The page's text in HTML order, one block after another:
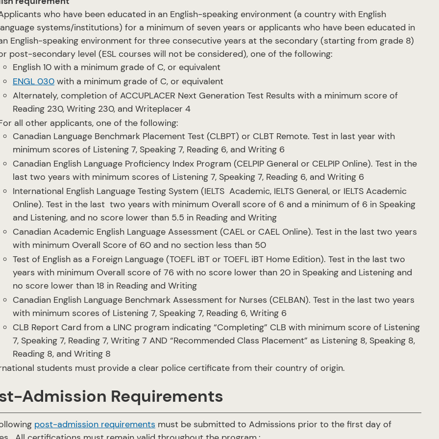
who have been educated in an English-speaking environment (a country with English
systems/institutions) for a minimum of seven years or applicants who have been educated in
English-speaking environment for three consecutive years at the secondary (starting from grade 8)
post-secondary level (ESL courses will not be considered), one of the following:
English 10 with a minimum grade of C, or equivalent
ENGL 030 with a minimum grade of C, or equivalent
Alternately, completion of ACCUPLACER Next Generation Test Results with a minimum score of
Reading 230, Writing 230, and Writeplacer 4
all other applicants, one of the following:
Canadian Language Benchmark Placement Test (CLBPT) or CLBT Remote. Test in last year with
minimum scores of Listening 7, Speaking 7, Reading 6, and Writing 6
Canadian English Language Proficiency Index Program (CELPIP General or CELPIP Online). Test in the
last two years with minimum scores of Listening 7, Speaking 7, Reading 6, and Writing 6
International English Language Testing System (IELTS Academic, IELTS General, or IELTS Academic
Online). Test in the last two years with minimum Overall score of 6 and a minimum of 6 in Speaking
and Listening, and no score lower than 5.5 in Reading and Writing
Canadian Academic English Language Assessment (CAEL or CAEL Online). Test in the last two years
with minimum Overall Score of 60 and no section less than 50
Test of English as a Foreign Language (TOEFL iBT or TOEFL iBT Home Edition). Test in the last two
years with minimum Overall score of 76 with no score lower than 20 in Speaking and Listening and
no score lower than 18 in Reading and Writing
Canadian English Language Benchmark Assessment for Nurses (CELBAN). Test in the last two years
with minimum scores of Listening 7, Speaking 7, Reading 6, Writing 6
CLB Report Card from a LINC program indicating “Completing” CLB with minimum score of Listening
7, Speaking 7, Reading 7, Writing 7 AND “Recommended Class Placement” as Listening 8, Speaking 8,
Reading 8, and Writing 8
students must provide a clear police certificate from their country of origin.
Admission Requirements
post-admission requirements must be submitted to Admissions prior to the first day of